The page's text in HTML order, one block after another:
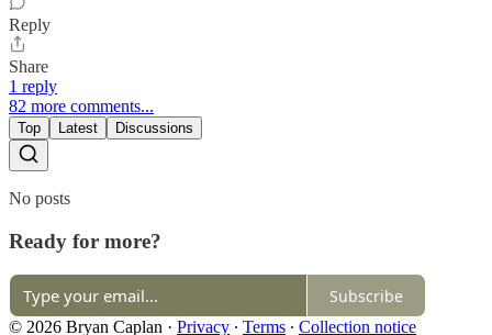
Reply
Share
1 reply
82 more comments...
Top Latest Discussions
No posts
Ready for more?
Subscribe
© 2026 Bryan Caplan · Privacy ∙ Terms ∙ Collection notice